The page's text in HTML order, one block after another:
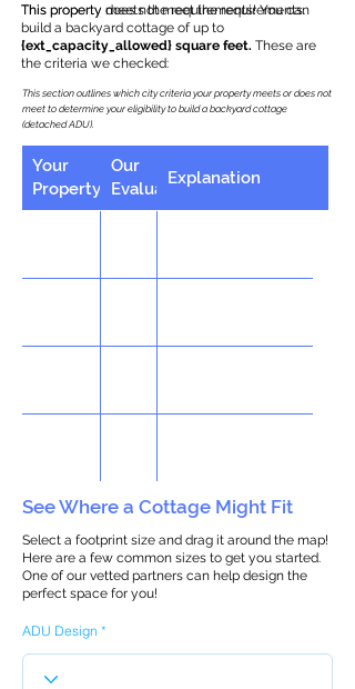
This property does not meet the requirements.
This property meets the requirements! You can
build a backyard cottage of up to
{ext_capacity_allowed} square feet. These are
the criteria we checked:
This section outlines which city criteria your property meets or does not
meet to determine your eligibility to build a backyard cottage
(detached ADU).
Your
Property
Our
Evaluation
Explanation
See Where a Cottage Might Fit
Select a footprint size and drag it around the map!
Here are a few common sizes to get you started.
One of our vetted partners can help design the
perfect space for you!
ADU Design